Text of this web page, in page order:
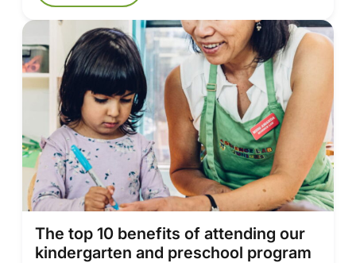
The top 10 benefits of attending our
kindergarten and preschool program